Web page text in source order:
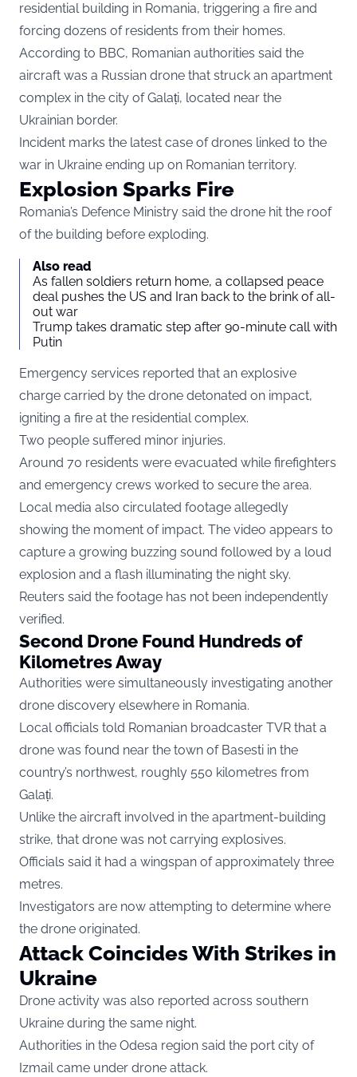
residential building in Romania, triggering a fire and
forcing dozens of residents from their homes.
According to BBC, Romanian authorities said the
aircraft was a Russian drone that struck an apartment
complex in the city of Galați, located near the
Ukrainian border.
Incident marks the latest case of drones linked to the
war in Ukraine ending up on Romanian territory.
Explosion Sparks Fire
Romania’s Defence Ministry said the drone hit the roof
of the building before exploding.
Also read
As fallen soldiers return home, a collapsed peace
deal pushes the US and Iran back to the brink of all-
out war
Trump takes dramatic step after 90-minute call with
Putin
Emergency services reported that an explosive
charge carried by the drone detonated on impact,
igniting a fire at the residential complex.
Two people suffered minor injuries.
Around 70 residents were evacuated while firefighters
and emergency crews worked to secure the area.
Local media also circulated footage allegedly
showing the moment of impact. The video appears to
capture a growing buzzing sound followed by a loud
explosion and a flash illuminating the night sky.
Reuters said the footage has not been independently
verified.
Second Drone Found Hundreds of
Kilometres Away
Authorities were simultaneously investigating another
drone discovery elsewhere in Romania.
Local officials told Romanian broadcaster TVR that a
drone was found near the town of Basesti in the
country’s northwest, roughly 550 kilometres from
Galați.
Unlike the aircraft involved in the apartment-building
strike, that drone was not carrying explosives.
Officials said it had a wingspan of approximately three
metres.
Investigators are now attempting to determine where
the drone originated.
Attack Coincides With Strikes in
Ukraine
Drone activity was also reported across southern
Ukraine during the same night.
Authorities in the Odesa region said the port city of
Izmail came under drone attack.